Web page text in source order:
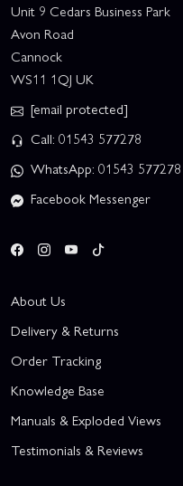
Unit 9 Cedars Business Park
Avon Road
Cannock
WS11 1QJ UK
[email protected]
Call: 01543 577278
WhatsApp: 01543 577278
Facebook Messenger
About Us
Delivery & Returns
Order Tracking
Knowledge Base
Manuals & Exploded Views
Testimonials & Reviews